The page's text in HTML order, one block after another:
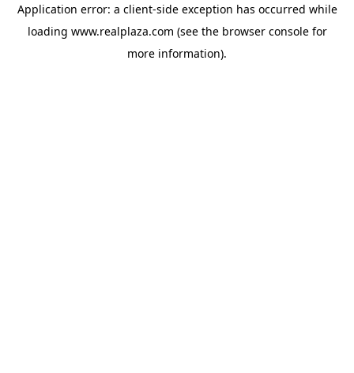
Application error: a client-side exception has occurred while
loading www.realplaza.com (see the browser consolefor
more information).